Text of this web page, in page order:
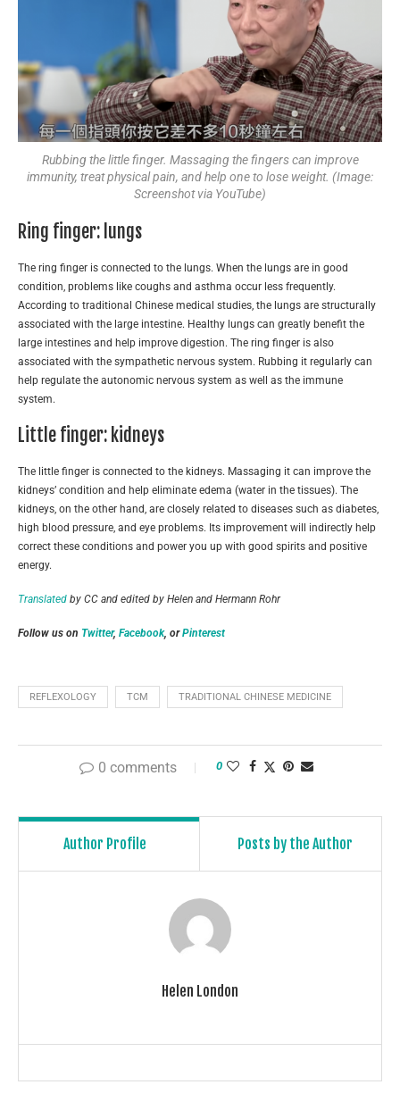
Rubbing the little finger. Massaging the fingers can improve
immunity, treat physical pain, and help one to lose weight. (Image:
Screenshot via YouTube)
Ring finger: lungs
The ring finger is connected to the lungs. When the lungs are in good
condition, problems like coughs and asthma occur less frequently.
According to traditional Chinese medical studies, the lungs are structurally
associated with the large intestine. Healthy lungs can greatly benefit the
large intestines and help improve digestion. The ring finger is also
associated with the sympathetic nervous system. Rubbing it regularly can
help regulate the autonomic nervous system as well as the immune
system.
Little finger: kidneys
The little finger is connected to the kidneys. Massaging it can improve the
kidneys’ condition and help eliminate edema (water in the tissues). The
kidneys, on the other hand, are closely related to diseases such as diabetes,
high blood pressure, and eye problems. Its improvement will indirectly help
correct these conditions and power you up with good spirits and positive
energy.
Translated by CC and edited by Helen and Hermann Rohr
Follow us on Twitter, Facebook, orPinterest
REFLEXOLOGY TCM TRADITIONAL CHINESE MEDICINE
0 comments 0
Author Profile Posts by the Author
Helen London